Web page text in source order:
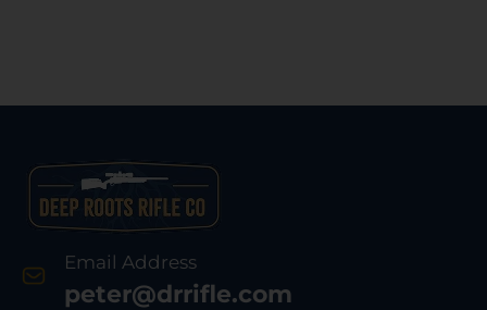
Email Address
peter@drrifle.com